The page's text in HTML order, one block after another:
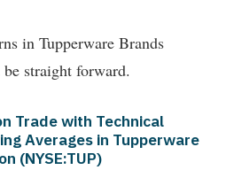
in Tupperware Brands
straight forward.
Trade with Technical
Averages in Tupperware
(NYSE:TUP)